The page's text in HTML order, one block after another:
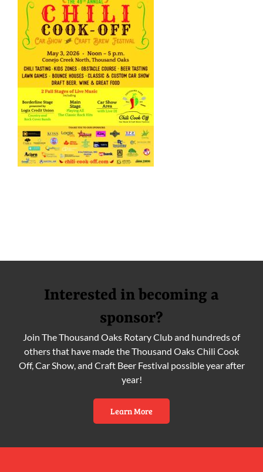
Interested in becoming a
sponsor?
Join The Thousand Oaks Rotary Club and hundreds of
others that have made the Thousand Oaks Chili Cook
Off, Car Show, and Craft Beer Festival possible year after
year!
Learn More